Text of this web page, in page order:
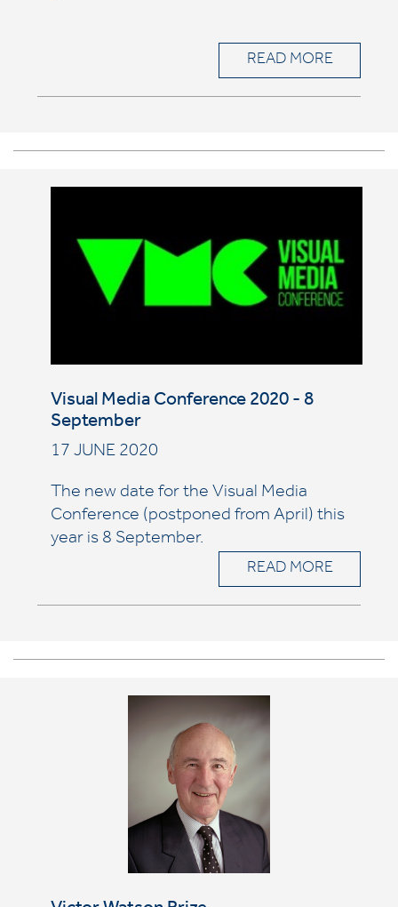
READ MORE
Visual Media Conference 2020 - 8
September
17 JUNE 2020
The new date for the Visual Media
Conference (postponed from April) this
year is 8 September.
READ MORE